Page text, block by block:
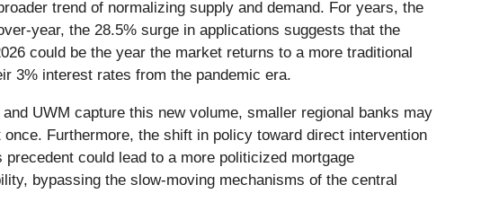
trend of normalizing supply and demand. For years, the
year, the 28.5% surge in applications suggests that the
could be the year the market returns to a more traditional
3% interest rates from the pandemic era.
UWM capture this new volume, smaller regional banks may
Furthermore, the shift in policy toward direct intervention
could lead to a more politicized mortgage
bypassing the slow-moving mechanisms of the central